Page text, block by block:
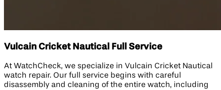
Vulcain Cricket Nautical Full Service
At WatchCheck, we specialize in Vulcain Cricket Nautical
watch repair. Our full service begins with careful
disassembly and cleaning of the entire watch, including